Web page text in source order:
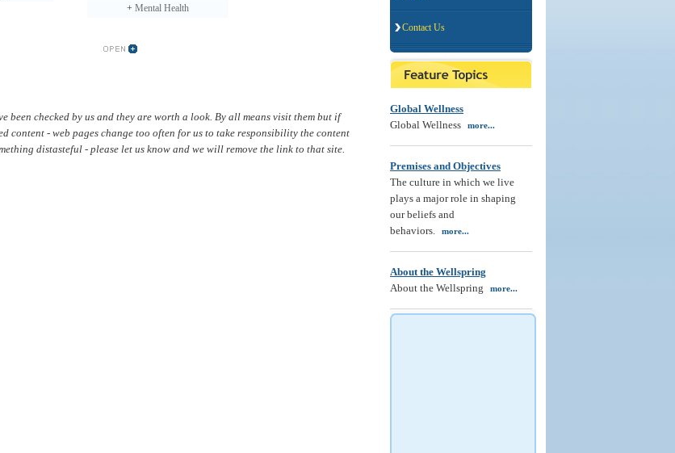
+ Mental Health
been checked by us and they are worth a look. By all means visit them but if
content - web pages change too often for us to take responsibility the content
distasteful - please let us know and we will remove the link to that site.
Contact Us
Global Wellness
Global Wellness
more...
Premises and Objectives
The culture in which we live
plays a major role in shaping
our beliefs and
behaviors.
more...
About the Wellspring
About the Wellspring
more...